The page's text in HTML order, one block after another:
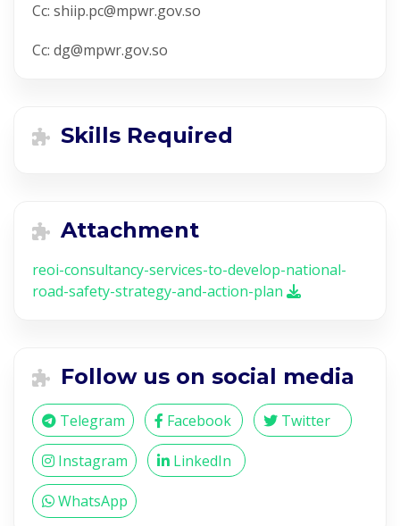
Cc: shiip.pc@mpwr.gov.so
Cc: dg@mpwr.gov.so
Skills Required
Attachment
reoi-consultancy-services-to-develop-national-
road-safety-strategy-and-action-plan
Follow us on social media
Telegram Facebook Twitter
Instagram LinkedIn
WhatsApp